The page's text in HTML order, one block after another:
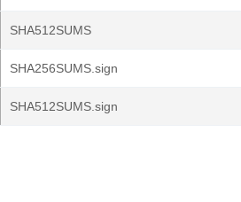
SHA512SUMS
SHA256SUMS.sign
SHA512SUMS.sign